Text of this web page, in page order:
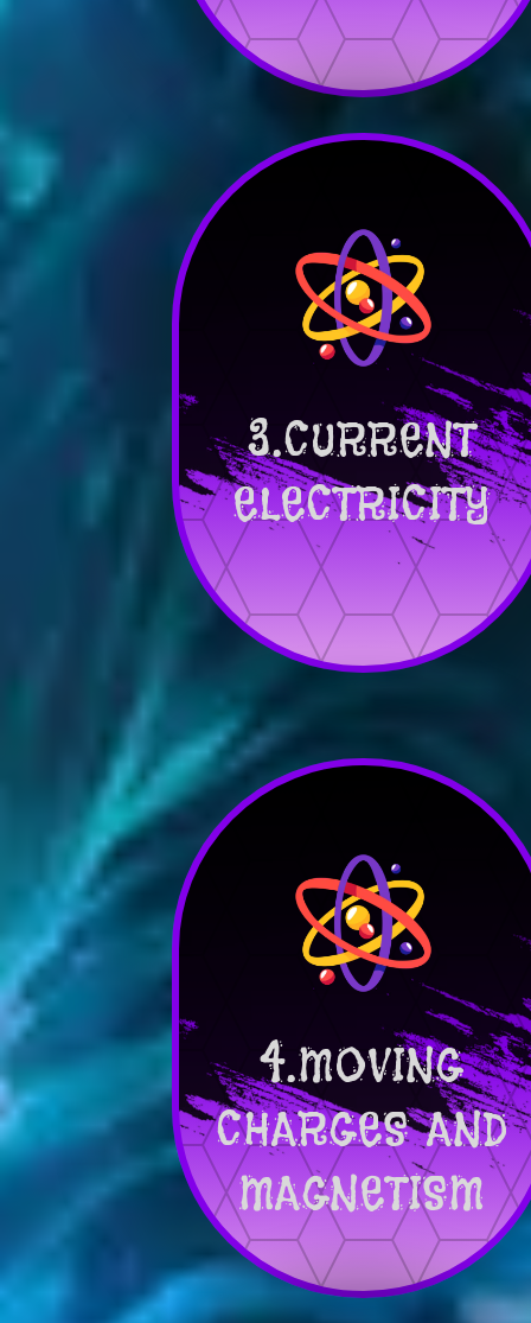
3.CURRENT
ELECTRICITY
4.MOVING
CHARGES AND
MAGNETISM